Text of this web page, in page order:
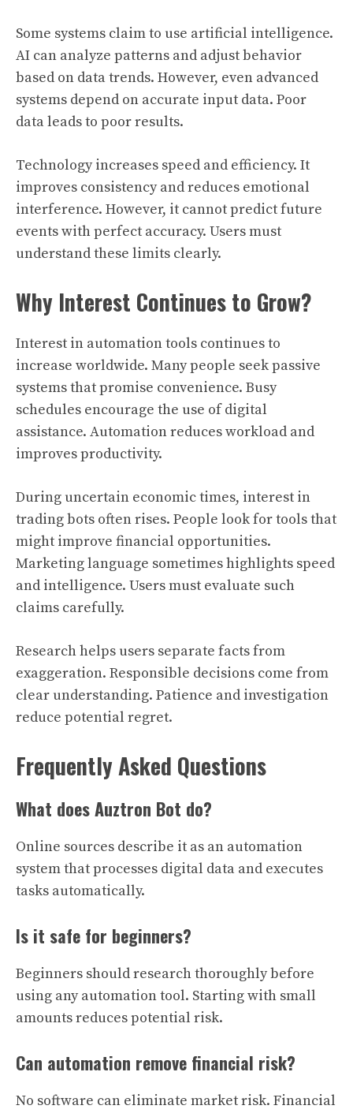
Some systems claim to use artificial intelligence.
AI can analyze patterns and adjust behavior
based on data trends. However, even advanced
systems depend on accurate input data. Poor
data leads to poor results.
Technology increases speed and efficiency. It
improves consistency and reduces emotional
interference. However, it cannot predict future
events with perfect accuracy. Users must
understand these limits clearly.
Why Interest Continues to Grow?
Interest in automation tools continues to
increase worldwide. Many people seek passive
systems that promise convenience. Busy
schedules encourage the use of digital
assistance. Automation reduces workload and
improves productivity.
During uncertain economic times, interest in
trading bots often rises. People look for tools that
might improve financial opportunities.
Marketing language sometimes highlights speed
and intelligence. Users must evaluate such
claims carefully.
Research helps users separate facts from
exaggeration. Responsible decisions come from
clear understanding. Patience and investigation
reduce potential regret.
Frequently Asked Questions
What does Auztron Bot do?
Online sources describe it as an automation
system that processes digital data and executes
tasks automatically.
Is it safe for beginners?
Beginners should research thoroughly before
using any automation tool. Starting with small
amounts reduces potential risk.
Can automation remove financial risk?
No software can eliminate market risk. Financial